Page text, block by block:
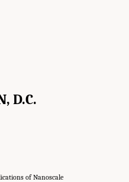
D.C.
of Nanoscale